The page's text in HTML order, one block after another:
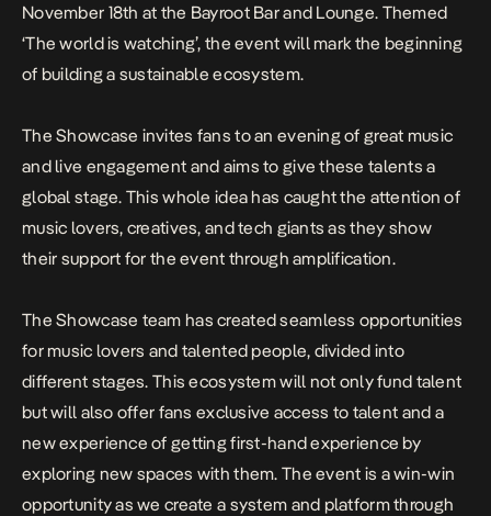
November 18th at the Bayroot Bar and Lounge. Themed
‘The world is watching’, the event will mark the beginning
of building a sustainable ecosystem.
The Showcase invites fans to an evening of great music
and live engagement and aims to give these talents a
global stage. This whole idea has caught the attention of
music lovers, creatives, and tech giants as they show
their support for the event through amplification.
The Showcase team has created seamless opportunities
for music lovers and talented people, divided into
different stages. This ecosystem will not only fund talent
but will also offer fans exclusive access to talent and a
new experience of getting first-hand experience by
exploring new spaces with them. The event is a win-win
opportunity as we create a system and platform through